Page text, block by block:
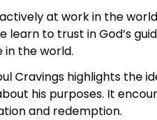
at work in the
learn to trust in God’s
in the world.
Cravings highlights the
his purposes. It
and redemption.